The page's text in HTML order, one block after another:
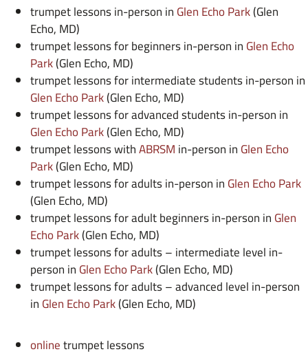
trumpet lessons in-person inGlen Echo Park(Glen
Echo, MD)
trumpet lessons for beginners in-person inGlen Echo
Park(Glen Echo, MD)
trumpet lessons for intermediate students in-person in
Glen Echo Park(Glen Echo, MD)
trumpet lessons for advanced students in-person in
Glen Echo Park(Glen Echo, MD)
trumpet lessons withABRSMin-person inGlen Echo
Park(Glen Echo, MD)
trumpet lessons for adults in-person inGlen Echo Park
(Glen Echo, MD)
trumpet lessons for adult beginners in-person inGlen
Echo Park(Glen Echo, MD)
trumpet lessons for adults – intermediate level in-
person inGlen Echo Park(Glen Echo, MD)
trumpet lessons for adults – advanced level in-person
inGlen Echo Park(Glen Echo, MD)
onlinetrumpet lessons